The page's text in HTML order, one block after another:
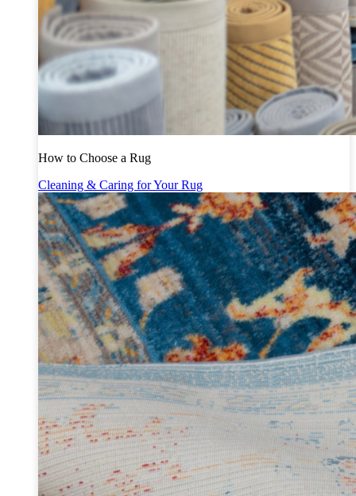
How to Choose a Rug
Cleaning & Caring for Your Rug